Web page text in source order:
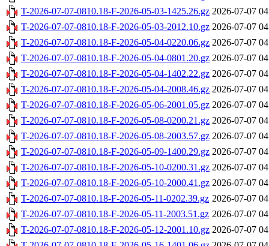
T-2026-07-07-0810.18-F-2026-05-03-1425.26.gz 2026-07-07
T-2026-07-07-0810.18-F-2026-05-03-2012.10.gz 2026-07-07
T-2026-07-07-0810.18-F-2026-05-04-0220.06.gz 2026-07-07
T-2026-07-07-0810.18-F-2026-05-04-0801.20.gz 2026-07-07
T-2026-07-07-0810.18-F-2026-05-04-1402.22.gz 2026-07-07
T-2026-07-07-0810.18-F-2026-05-04-2008.46.gz 2026-07-07
T-2026-07-07-0810.18-F-2026-05-06-2001.05.gz 2026-07-07
T-2026-07-07-0810.18-F-2026-05-08-0200.21.gz 2026-07-07
T-2026-07-07-0810.18-F-2026-05-08-2003.57.gz 2026-07-07
T-2026-07-07-0810.18-F-2026-05-09-1400.29.gz 2026-07-07
T-2026-07-07-0810.18-F-2026-05-10-0200.31.gz 2026-07-07
T-2026-07-07-0810.18-F-2026-05-10-2000.41.gz 2026-07-07
T-2026-07-07-0810.18-F-2026-05-11-0202.39.gz 2026-07-07
T-2026-07-07-0810.18-F-2026-05-11-2003.51.gz 2026-07-07
T-2026-07-07-0810.18-F-2026-05-12-2001.10.gz 2026-07-07